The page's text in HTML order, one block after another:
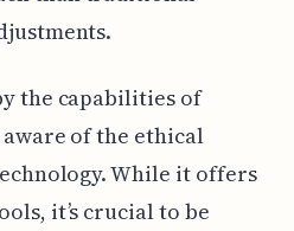
the capabilities of
aware of the ethical
While it offers
it’s crucial to be